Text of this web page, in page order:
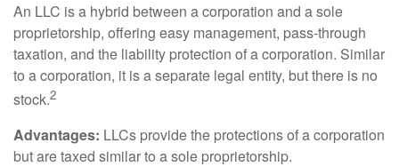
An LLC is a hybrid between a corporation and a sole
proprietorship, offering easy management, pass-through
taxation, and the liability protection of a corporation. Similar
to a corporation, it is a separate legal entity, but there is no
stock.2
Advantages: LLCs provide the protections of a corporation
but are taxed similar to a sole proprietorship.